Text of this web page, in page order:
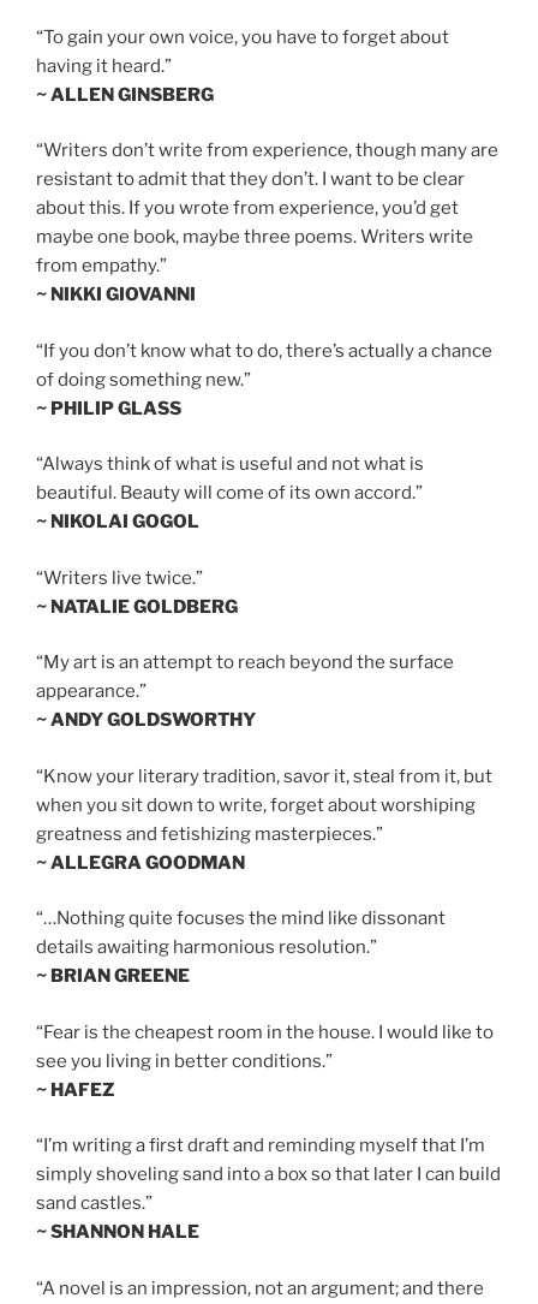
“To gain your own voice, you have to forget about
having it heard.”
~ ALLEN GINSBERG
“Writers don’t write from experience, though many are
resistant to admit that they don’t. I want to be clear
about this. If you wrote from experience, you’d get
maybe one book, maybe three poems. Writers write
from empathy.”
~ NIKKI GIOVANNI
“If you don’t know what to do, there’s actually a chance
of doing something new.”
~ PHILIP GLASS
“Always think of what is useful and not what is
beautiful. Beauty will come of its own accord.”
~ NIKOLAI GOGOL
“Writers live twice.”
~ NATALIE GOLDBERG
“My art is an attempt to reach beyond the surface
appearance.”
~ ANDY GOLDSWORTHY
“Know your literary tradition, savor it, steal from it, but
when you sit down to write, forget about worshiping
greatness and fetishizing masterpieces.”
~ ALLEGRA GOODMAN
“…Nothing quite focuses the mind like dissonant
details awaiting harmonious resolution.”
~ BRIAN GREENE
“Fear is the cheapest room in the house. I would like to
see you living in better conditions.”
~ HAFEZ
“I’m writing a first draft and reminding myself that I’m
simply shoveling sand into a box so that later I can build
sand castles.”
~ SHANNON HALE
“A novel is an impression, not an argument; and there